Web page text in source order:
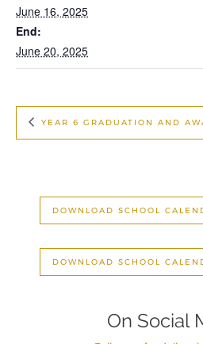
June 16, 2025
End:
June 20, 2025
YEAR 6 GRADUATION AND
DOWNLOAD SCHOOL
DOWNLOAD SCHOOL
On Social